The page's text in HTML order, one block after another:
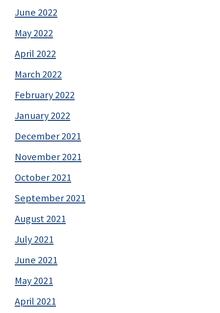
June 2022
May 2022
April 2022
March 2022
February 2022
January 2022
December 2021
November 2021
October 2021
September 2021
August 2021
July 2021
June 2021
May 2021
April 2021